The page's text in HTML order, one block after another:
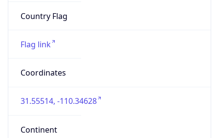
Country Flag
Flag link
Coordinates
31.55514, -110.34628
Continent